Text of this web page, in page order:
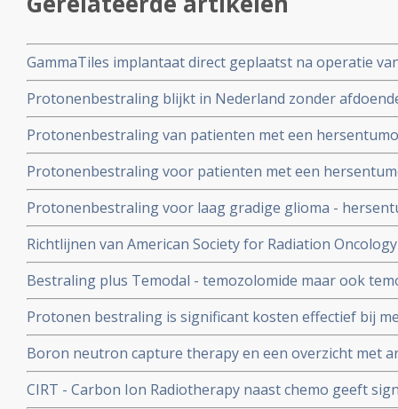
GammaTiles implantaat direct geplaatst na operatie
primair als uitzaaiingen van andere vormen van
en verdubbelt kankervrije overleving in vergelijking
copy 1
Protonenbestraling blijkt in Nederland zonder
hersentumoren om de bouw van protonencentra door
the Money copy 1
Protonenbestraling van patienten met een
minder ernstige bijwerkingen en minder moeheid in
modulated radiotherapy copy 1
Protonenbestraling voor patienten met een
lymfopenie dan klassieke fotonenbestraling. copy 1
Protonenbestraling voor laag gradige glioma -
bijwerkingen op latere leeftijd dan fotonenbestraling
Richtlijnen van American Society for Radiation
radiotherapie toe te passen bij hersentumoren -
Bestraling plus Temodal - temozolomide maar ook
overleving met 15 tot 20 procent bij laaggradige
glioma copy 1
Protonen bestraling is significant kosten effectief bij
hersentumoren bij kinderen, in vergelijking met de
bestralen met fotonen copy 1
Boron neutron capture therapy en een overzicht met
deze aanpak van hersentumoren
CIRT - Carbon Ion Radiotherapy naast chemo geeft